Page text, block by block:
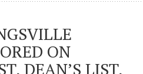
ON
DEAN’S LIST,